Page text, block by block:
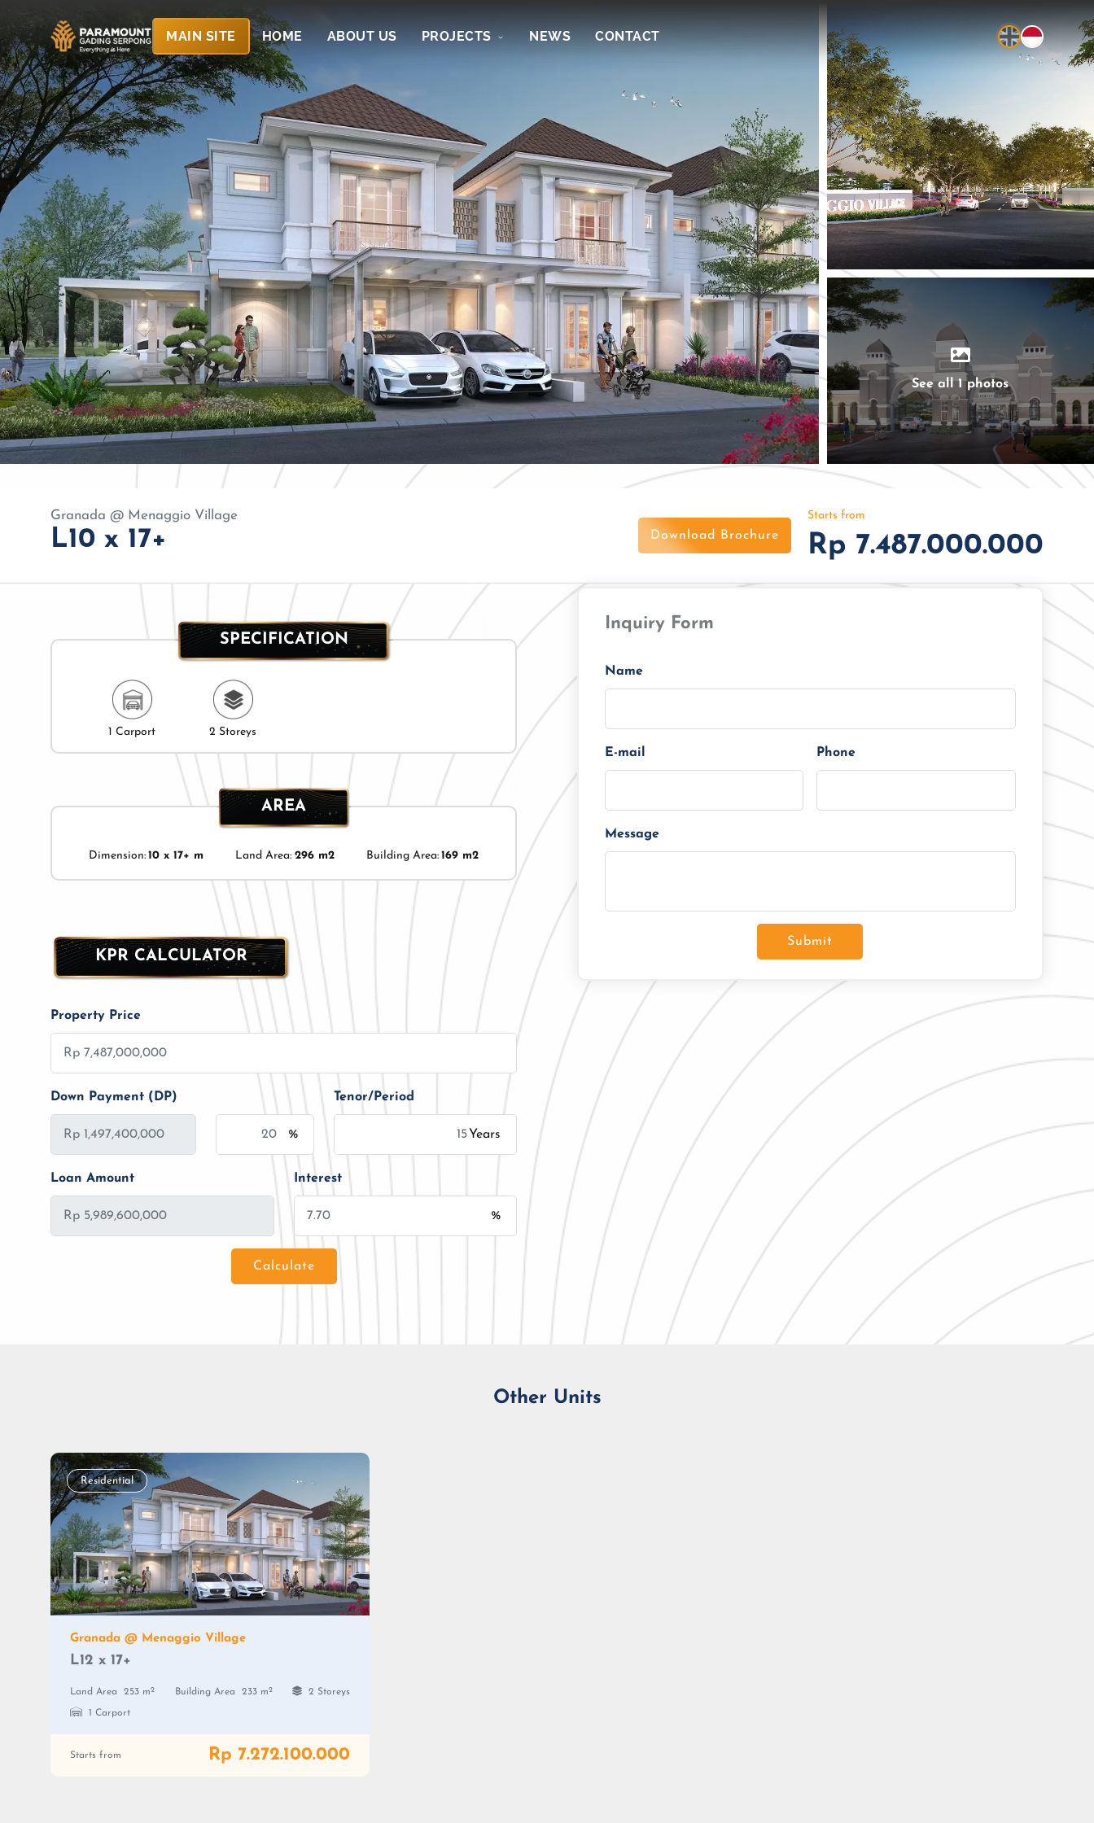
MAIN SITE HOME ABOUT US PROJECTS NEWS CONTACT
See all 1 photos
Granada @ Menaggio Village
L10 x 17+ Download Brochure
Starts from
Rp 7.487.000.000
SPECIFICATION
1 Carport 2 Storeys
AREA
Dimension: 10 x 17+ m Land Area: 296 m2 Building Area: 169 m2
KPR CALCULATOR
Property Price
Down Payment (DP)
%
Tenor/Period
Years
Loan Amount Interest
%
Calculate
Inquiry Form
Name
E-mail Phone
Message
Submit
Other Units
Residential
Granada @ Menaggio Village
L12 x 17+
Land Area 253 m2
1 Carport
Building Area 233 m2 2 Storeys
Starts from Rp 7.272.100.000